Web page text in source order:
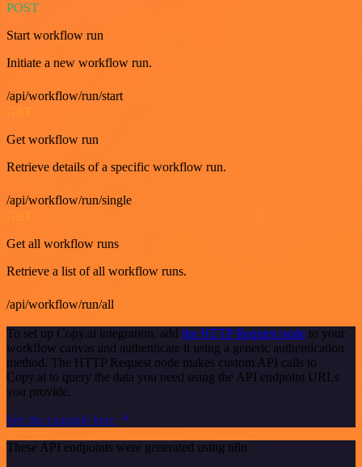
POST
Start workflow run
Initiate a new workflow run.
/api/workflow/run/start
Get workflow run
Retrieve details of a specific workflow run.
/api/workflow/run/single
Get all workflow runs
Retrieve a list of all workflow runs.
/api/workflow/run/all
To set up Copy.ai integration, add the HTTP Request node to your
workflow canvas and authenticate it using a generic authentication
method. The HTTP Request node makes custom API calls to
Copy.ai to query the data you need using the API endpoint URLs
you provide.
See the example here
These API endpoints were generated using n8n